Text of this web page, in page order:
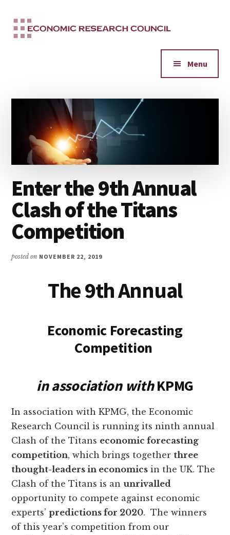
main
menu
Menu
Enter the 9th Annual
Clash of the Titans
Competition
posted on NOVEMBER 22, 2019
The 9th Annual
Economic Forecasting
Competition
in association withKPMG
In association with KPMG, the Economic
Research Council is running its ninth annual
Clash of the Titans economic forecasting
competition, which brings togetherthree
thought-leaders in economics in the UK. The
Clash of the Titans is anunrivalled
opportunity to compete against economic
experts’predictions for 2020. The winners
of this year’s competition from our